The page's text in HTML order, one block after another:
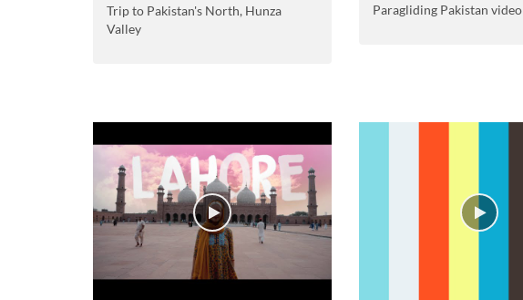
Trip to Pakistan's North, Hunza
Valley
Paragliding Pakistan video